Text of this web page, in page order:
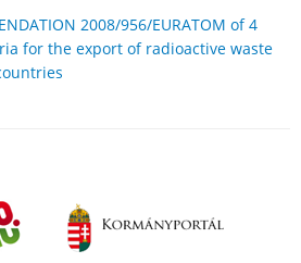
2008/956/EURATOM of 4
for the export of radioactive waste